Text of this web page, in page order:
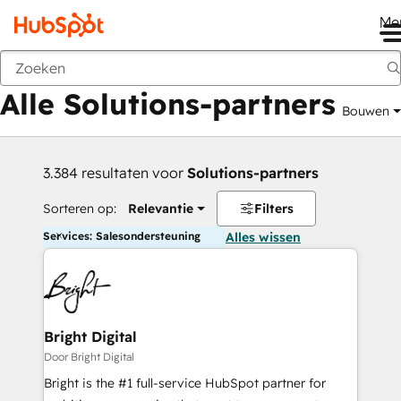
Vorige
Alle Solutions-partners Bouwen
3.384 resultaten voor Solutions-partners
Sorteren op: Relevantie Filters
Services: Salesondersteuning Alles wissen
Bright Digital
Door Bright Digital
Bright is the #1 full-service HubSpot partner for